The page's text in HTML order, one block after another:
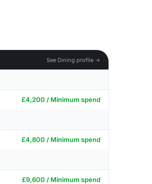
See Dining profile →
£4,200 / Minimum spend
£4,800 / Minimum spend
£9,600 / Minimum spend